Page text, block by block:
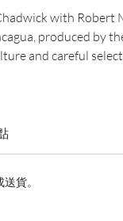
with Robert
produced by
and careful
貨。